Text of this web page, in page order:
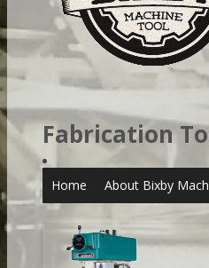
Fabrication
Home About Bixby